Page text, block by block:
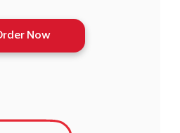
Now